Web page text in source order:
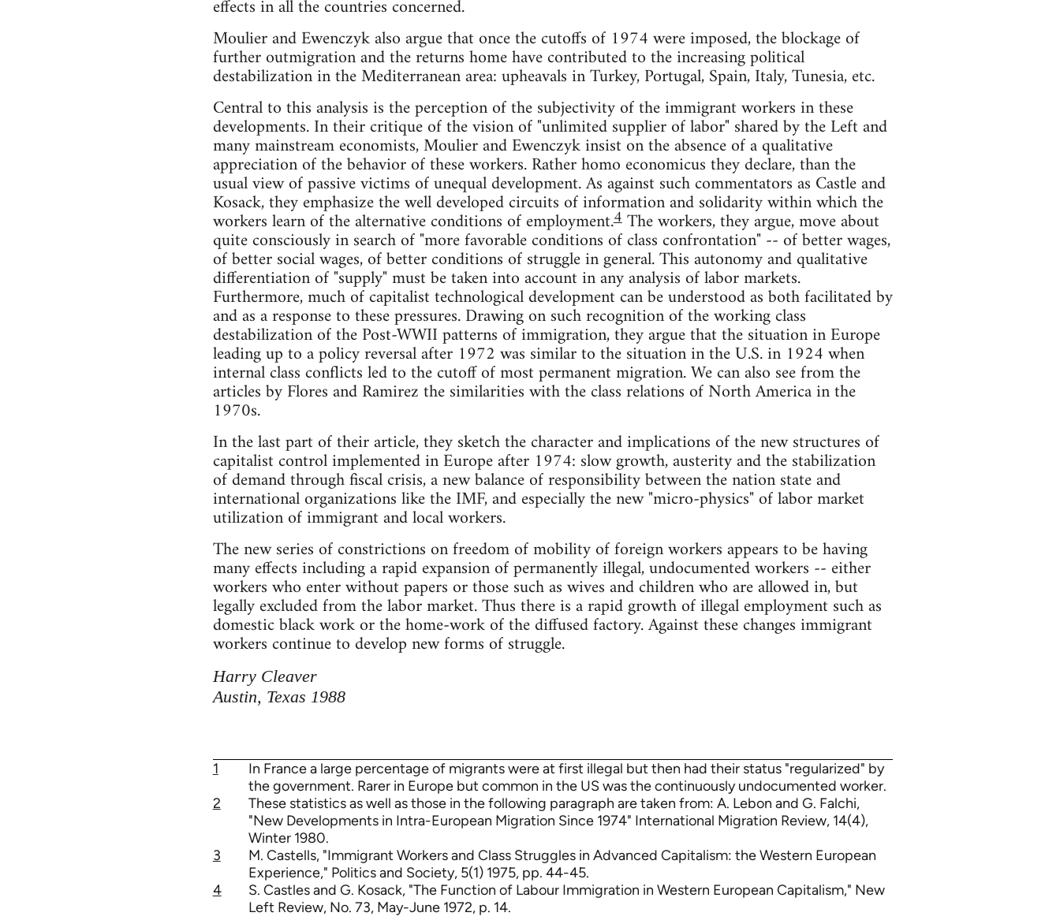
effects in all the countries concerned.
Moulier and Ewenczyk also argue that once the cutoffs of 1974 were imposed, the blockage of
further outmigration and the returns home have contributed to the increasing political
destabilization in the Mediterranean area: upheavals in Turkey, Portugal, Spain, Italy, Tunesia, etc.
Central to this analysis is the perception of the subjectivity of the immigrant workers in these
developments. In their critique of the vision of "unlimited supplier of labor" shared by the Left and
many mainstream economists, Moulier and Ewenczyk insist on the absence of a qualitative
appreciation of the behavior of these workers. Rather homo economicus they declare, than the
usual view of passive victims of unequal development. As against such commentators as Castle and
Kosack, they emphasize the well developed circuits of information and solidarity within which the
workers learn of the alternative conditions of employment.4The workers, they argue, move about
quite consciously in search of "more favorable conditions of class confrontation" -- of better wages,
of better social wages, of better conditions of struggle in general. This autonomy and qualitative
differentiation of "supply" must be taken into account in any analysis of labor markets.
Furthermore, much of capitalist technological development can be understood as both facilitated by
and as a response to these pressures. Drawing on such recognition of the working class
destabilization of the Post-WWII patterns of immigration, they argue that the situation in Europe
leading up to a policy reversal after 1972 was similar to the situation in the U.S. in 1924 when
internal class conflicts led to the cutoff of most permanent migration. We can also see from the
articles by Flores and Ramirez the similarities with the class relations of North America in the
1970s.
In the last part of their article, they sketch the character and implications of the new structures of
capitalist control implemented in Europe after 1974: slow growth, austerity and the stabilization
of demand through fiscal crisis, a new balance of responsibility between the nation state and
international organizations like the IMF, and especially the new "micro-physics" of labor market
utilization of immigrant and local workers.
The new series of constrictions on freedom of mobility of foreign workers appears to be having
many effects including a rapid expansion of permanently illegal, undocumented workers -- either
workers who enter without papers or those such as wives and children who are allowed in, but
legally excluded from the labor market. Thus there is a rapid growth of illegal employment such as
domestic black work or the home-work of the diffused factory. Against these changes immigrant
workers continue to develop new forms of struggle.
Harry Cleaver
Austin, Texas 1988
1
In France a large percentage of migrants were at first illegal but then had their status "regularized" by
the government. Rarer in Europe but common in the US was the continuously undocumented worker.
2
These statistics as well as those in the following paragraph are taken from: A. Lebon and G. Falchi,
"New Developments in Intra-European Migration Since 1974" International Migration Review, 14(4),
Winter 1980.
3
M. Castells, "Immigrant Workers and Class Struggles in Advanced Capitalism: the Western European
Experience," Politics and Society, 5(1) 1975, pp. 44-45.
4
S. Castles and G. Kosack, "The Function of Labour Immigration in Western European Capitalism," New
Left Review, No. 73, May-June 1972, p. 14.